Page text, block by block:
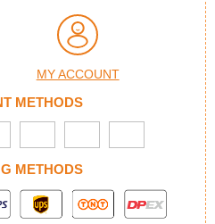
MY ACCOUNT
METHODS
METHODS